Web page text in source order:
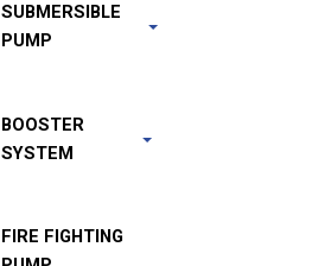
SUBMERSIBLE
PUMP
BOOSTER
SYSTEM
FIRE FIGHTING